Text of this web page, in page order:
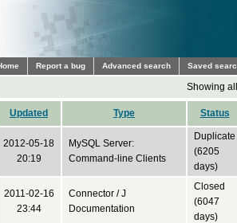
Report a bug Advanced search Saved
Showing
Updated Type Status
2012-05-18
20:19
MySQL Server:
Command-line Clients
Duplicate
(6205
days)
2011-02-16
23:44
Connector / J
Documentation
Closed
(6047
days)